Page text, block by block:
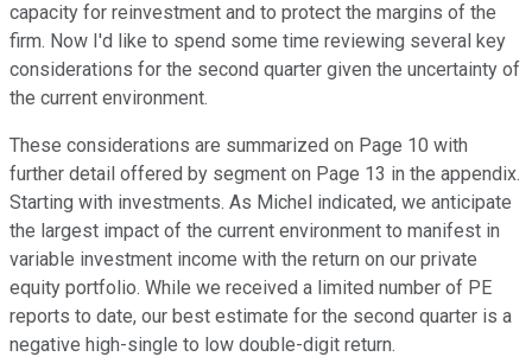
capacity for reinvestment and to protect the margins of the
firm. Now I'd like to spend some time reviewing several key
considerations for the second quarter given the uncertainty of
the current environment.
These considerations are summarized on Page 10 with
further detail offered by segment on Page 13 in the appendix.
Starting with investments. As Michel indicated, we anticipate
the largest impact of the current environment to manifest in
variable investment income with the return on our private
equity portfolio. While we received a limited number of PE
reports to date, our best estimate for the second quarter is a
negative high-single to low double-digit return.